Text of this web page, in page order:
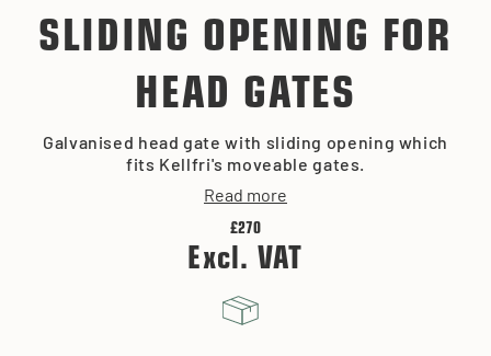
SLIDING OPENING FOR
HEAD GATES
Galvanised head gate with sliding opening which
fits Kellfri's moveable gates.
Read more
£270
Excl. VAT